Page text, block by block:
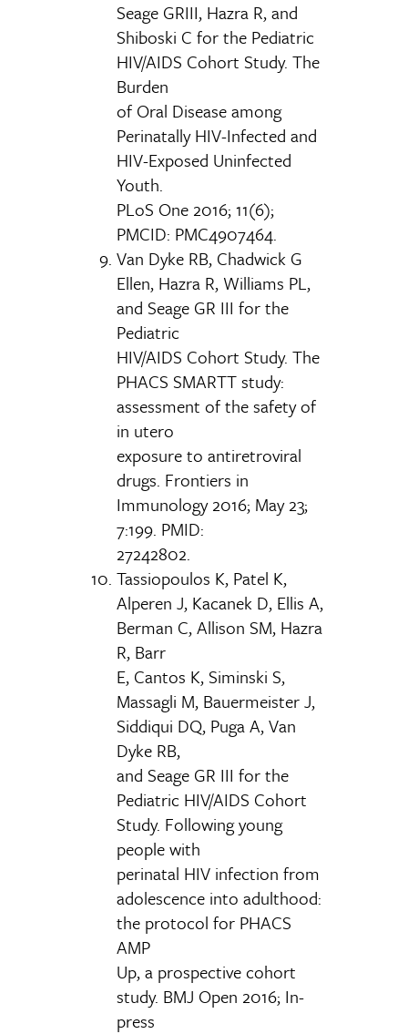
Seage GRIII, Hazra R, and
Shiboski C for the Pediatric
HIV/AIDS Cohort Study. The
Burden
of Oral Disease among
Perinatally HIV-Infected and
HIV-Exposed Uninfected
Youth.
PLoS One 2016; 11(6);
PMCID: PMC4907464.
Van Dyke RB, Chadwick G
Ellen, Hazra R, Williams PL,
and Seage GR III for the
Pediatric
HIV/AIDS Cohort Study. The
PHACS SMARTT study:
assessment of the safety of
in utero
exposure to antiretroviral
drugs. Frontiers in
Immunology 2016; May 23;
7:199. PMID:
27242802.
Tassiopoulos K, Patel K,
Alperen J, Kacanek D, Ellis A,
Berman C, Allison SM, Hazra
R, Barr
E, Cantos K, Siminski S,
Massagli M, Bauermeister J,
Siddiqui DQ, Puga A, Van
Dyke RB,
and Seage GR III for the
Pediatric HIV/AIDS Cohort
Study. Following young
people with
perinatal HIV infection from
adolescence into adulthood:
the protocol for PHACS
AMP
Up, a prospective cohort
study. BMJ Open 2016; In-
press